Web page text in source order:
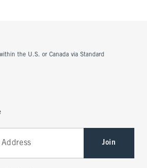
the U.S. or Canada via Standard
Join